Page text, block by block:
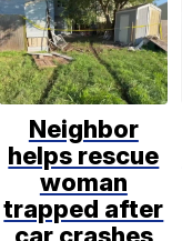
Neighbor
helps rescue
woman
trapped after